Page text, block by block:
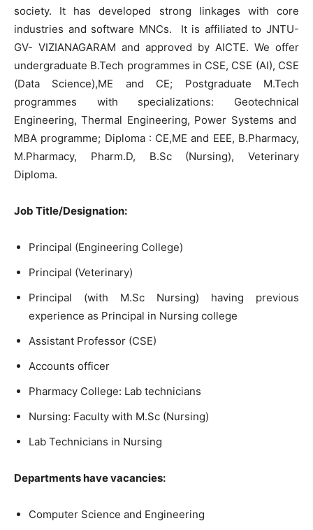
society. It has developed strong linkages with core
industries and software MNCs. It is affiliated to JNTU-
GV- VIZIANAGARAM and approved by AICTE. We offer
undergraduate B.Tech programmes in CSE, CSE (AI), CSE
(Data Science),ME and CE; Postgraduate M.Tech
programmes with specializations: Geotechnical
Engineering, Thermal Engineering, Power Systems and
MBA programme; Diploma : CE,ME and EEE, B.Pharmacy,
M.Pharmacy, Pharm.D, B.Sc (Nursing), Veterinary
Diploma.
Job Title/Designation:
Principal (Engineering College)
Principal (Veterinary)
Principal (with M.Sc Nursing) having previous
experience as Principal in Nursing college
Assistant Professor (CSE)
Accounts officer
Pharmacy College: Lab technicians
Nursing: Faculty with M.Sc (Nursing)
Lab Technicians in Nursing
Departments have vacancies:
Computer Science and Engineering